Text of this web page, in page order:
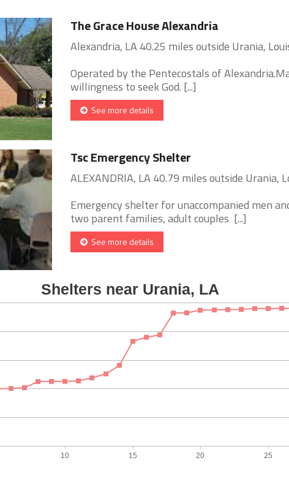
The Grace House Alexandria
Alexandria, LA 40.25 miles outside Urania,
Operated by the Pentecostals of
willingness to seek God. [...]
See more details
Tsc Emergency Shelter
ALEXANDRIA, LA 40.79 miles outside Urania,
Emergency shelter for unaccompanied men
two parent families, adult couples [...]
See more details